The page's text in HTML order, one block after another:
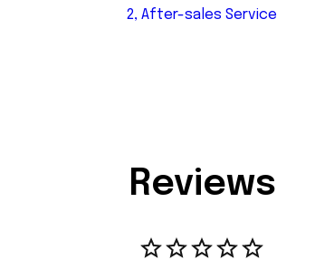
2, After-sales Service
Reviews